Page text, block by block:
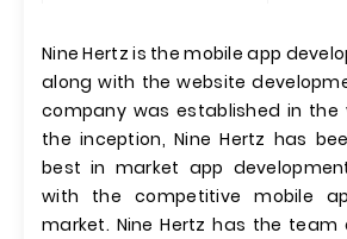
Nine Hertz is the mobile app
along with the website
company was established in the
the inception, Nine Hertz has
best in market app
with the competitive mobile
market. Nine Hertz has the